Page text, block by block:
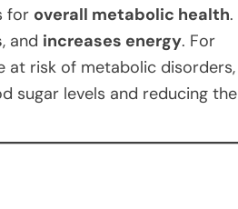
for overall metabolic health.
, and increases energy. For
at risk of metabolic disorders,
sugar levels and reducing the